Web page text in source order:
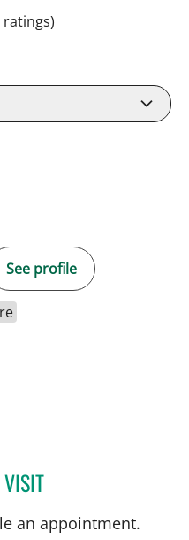
ratings)
See profile
ABIGAIL BEARD, MD
an appointment.